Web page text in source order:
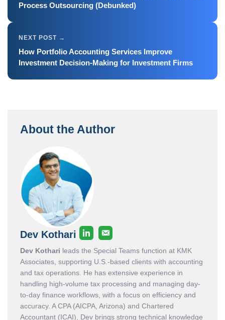
Process Outsourcing (Debunked)
How Portfolio Accounting Services Improve
Investment Decision-Making for Investment Firms
About the Author
Dev Kothari
Dev Kothari leads the Special Teams function at KMK
Associates, supporting U.S.-based clients with accounting
and tax operations. He has extensive experience in
handling high-volume tax processing and managing day-
to-day finance workflows, with a focus on efficiency and
accuracy. A CPA (AICPA, Arizona) and Chartered
Accountant (ICAI), Dev brings strong technical knowledge